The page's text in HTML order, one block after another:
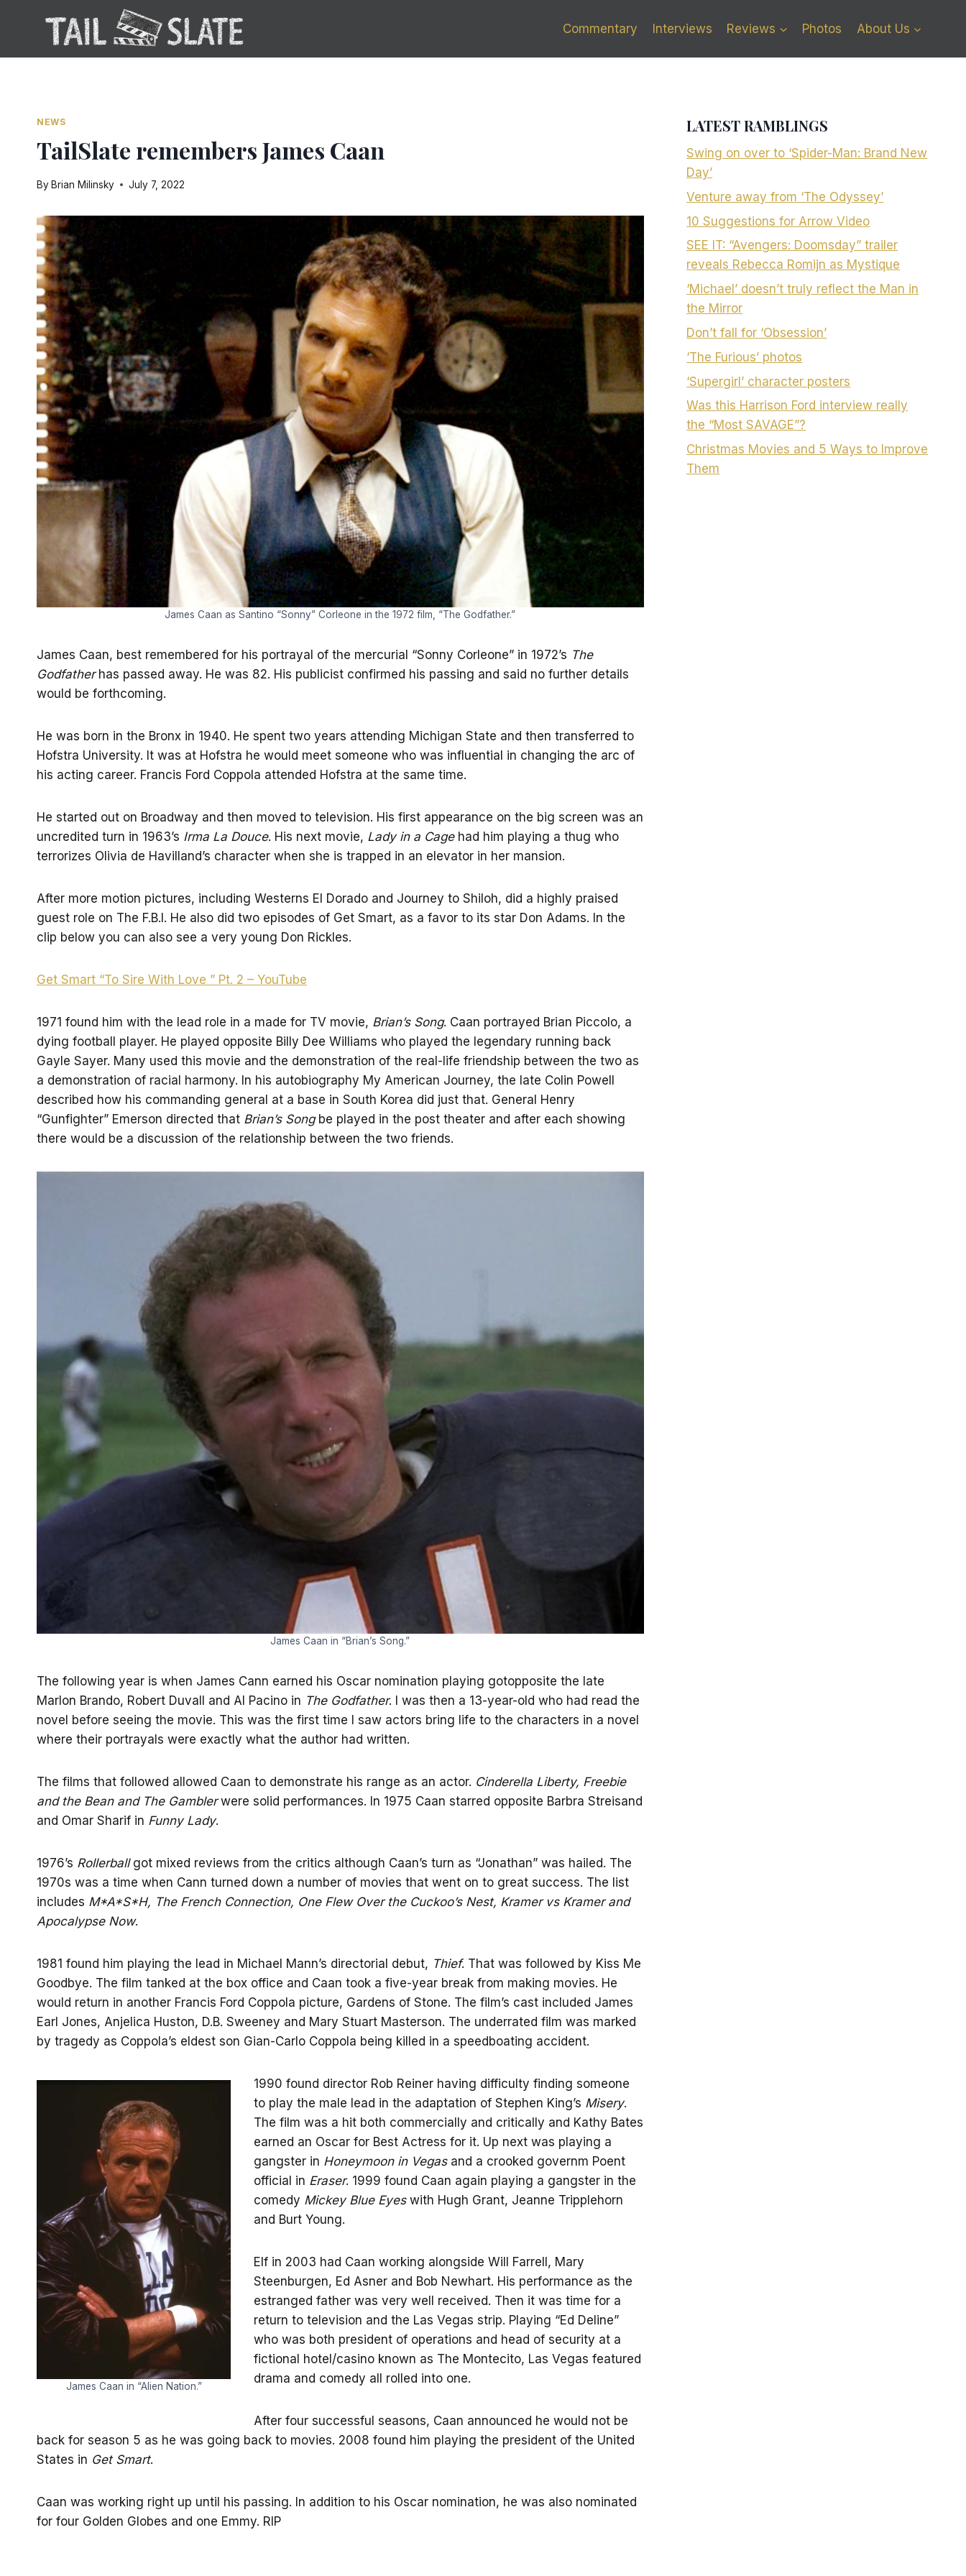
Commentary Interviews Reviews Photos About Us
NEWS
TailSlate remembers James Caan
ByBrian Milinsky July 7, 2022
James Caan as Santino “Sonny” Corleone in the 1972 film, “The Godfather.”
James Caan, best remembered for his portrayal of the mercurial “Sonny Corleone” in 1972’s The
Godfatherhas passed away. He was 82. His publicist confirmed his passing and said no further details
would be forthcoming.
He was born in the Bronx in 1940. He spent two years attending Michigan State and then transferred to
Hofstra University. It was at Hofstra he would meet someone who was influential in changing the arc of
his acting career. Francis Ford Coppola attended Hofstra at the same time.
He started out on Broadway and then moved to television. His first appearance on the big screen was an
uncredited turn in 1963’s Irma La Douce. His next movie, Lady in a Cagehad him playing a thug who
terrorizes Olivia de Havilland’s character when she is trapped in an elevator in her mansion.
After more motion pictures, including Westerns El Dorado and Journey to Shiloh, did a highly praised
guest role on The F.B.I. He also did two episodes of Get Smart, as a favor to its star Don Adams. In the
clip below you can also see a very young Don Rickles.
Get Smart “To Sire With Love ” Pt. 2 – YouTube
1971 found him with the lead role in a made for TV movie, Brian’s Song. Caan portrayed Brian Piccolo, a
dying football player. He played opposite Billy Dee Williams who played the legendary running back
Gayle Sayer. Many used this movie and the demonstration of the real-life friendship between the two as
a demonstration of racial harmony. In his autobiography My American Journey, the late Colin Powell
described how his commanding general at a base in South Korea did just that. General Henry
“Gunfighter” Emerson directed that Brian’s Songbe played in the post theater and after each showing
there would be a discussion of the relationship between the two friends.
James Caan in “Brian’s Song.”
The following year is when James Cann earned his Oscar nomination playing gotopposite the late
Marlon Brando, Robert Duvall and Al Pacino in The Godfather. I was then a 13-year-old who had read the
novel before seeing the movie. This was the first time I saw actors bring life to the characters in a novel
where their portrayals were exactly what the author had written.
The films that followed allowed Caan to demonstrate his range as an actor. Cinderella Liberty, Freebie
and the Bean and The Gamblerwere solid performances. In 1975 Caan starred opposite Barbra Streisand
and Omar Sharif in Funny Lady.
1976’s Rollerballgot mixed reviews from the critics although Caan’s turn as “Jonathan” was hailed. The
1970s was a time when Cann turned down a number of movies that went on to great success. The list
includes M*A*S*H, The French Connection, One Flew Over the Cuckoo’s Nest, Kramer vs Kramer and
Apocalypse Now.
1981 found him playing the lead in Michael Mann’s directorial debut, Thief. That was followed by Kiss Me
Goodbye. The film tanked at the box office and Caan took a five-year break from making movies. He
would return in another Francis Ford Coppola picture, Gardens of Stone. The film’s cast included James
Earl Jones, Anjelica Huston, D.B. Sweeney and Mary Stuart Masterson. The underrated film was marked
by tragedy as Coppola’s eldest son Gian-Carlo Coppola being killed in a speedboating accident.
James Caan in “Alien Nation.”
1990 found director Rob Reiner having difficulty finding someone
to play the male lead in the adaptation of Stephen King’s Misery.
The film was a hit both commercially and critically and Kathy Bates
earned an Oscar for Best Actress for it. Up next was playing a
gangster in Honeymoon in Vegasand a crooked governm Poent
official in Eraser. 1999 found Caan again playing a gangster in the
comedy Mickey Blue Eyeswith Hugh Grant, Jeanne Tripplehorn
and Burt Young.
Elf in 2003 had Caan working alongside Will Farrell, Mary
Steenburgen, Ed Asner and Bob Newhart. His performance as the
estranged father was very well received. Then it was time for a
return to television and the Las Vegas strip. Playing “Ed Deline”
who was both president of operations and head of security at a
fictional hotel/casino known as The Montecito, Las Vegas featured
drama and comedy all rolled into one.
After four successful seasons, Caan announced he would not be
back for season 5 as he was going back to movies. 2008 found him playing the president of the United
States in Get Smart.
Caan was working right up until his passing. In addition to his Oscar nomination, he was also nominated
for four Golden Globes and one Emmy. RIP
LATEST RAMBLINGS
Swing on over to ‘Spider-Man: Brand New
Day’
Venture away from ‘The Odyssey’
10 Suggestions for Arrow Video
SEE IT: “Avengers: Doomsday” trailer
reveals Rebecca Romijn as Mystique
‘Michael’ doesn’t truly reflect the Man in
the Mirror
Don’t fall for ‘Obsession’
‘The Furious’ photos
‘Supergirl’ character posters
Was this Harrison Ford interview really
the “Most SAVAGE”?
Christmas Movies and 5 Ways to Improve
Them